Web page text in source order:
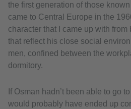
the first generation of those
came to Central Europe in the
character that I came up with
that reflect his close social
men, confined between the
dormitory.
If Osman hadn’t been able to go
would probably have ended up